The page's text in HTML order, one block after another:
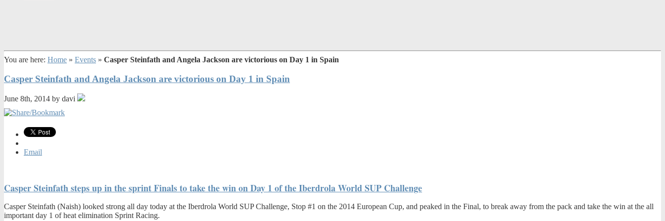
You are here: Home » Events » Casper Steinfath and Angela Jackson are victorious on Day 1 in Spain
Casper Steinfath and Angela Jackson are victorious on Day 1 in Spain
June 8th, 2014 by davi
Email
Casper Steinfath steps up in the sprint Finals to take the win on Day 1 of the Iberdrola World SUP Challenge
Casper Steinfath (Naish) looked strong all day today at the Iberdrola World SUP Challenge, Stop #1 on the 2014 European Cup, and peaked in the Final, to break away from the pack and take the win at the all
important day 1 of heat elimination Sprint Racing.